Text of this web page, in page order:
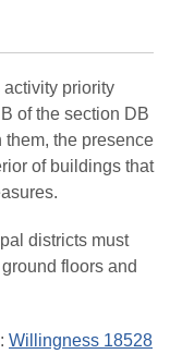
priority
of the section DB
them, the presence
of buildings that
districts must
floors and
Willingness 18528